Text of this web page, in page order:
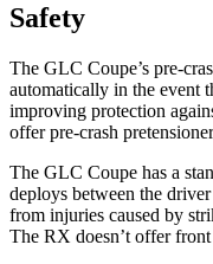
Safety
The GLC Coupe’s pre-
automatically in the event
improving protection
offer pre-crash
The GLC Coupe has a
deploys between the
from injuries caused by
The RX doesn’t offer front